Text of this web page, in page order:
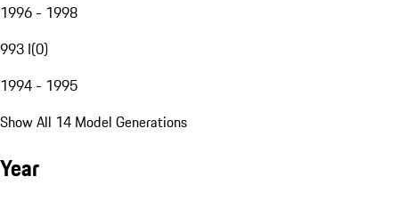
1996 - 1998
993 I(0)
1994 - 1995
Show All 14 Model Generations
Year